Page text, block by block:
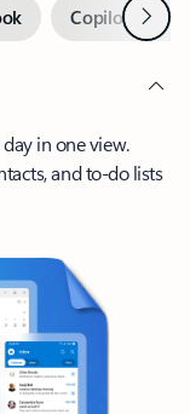
Copilot inNext
in one view.
and to-do lists